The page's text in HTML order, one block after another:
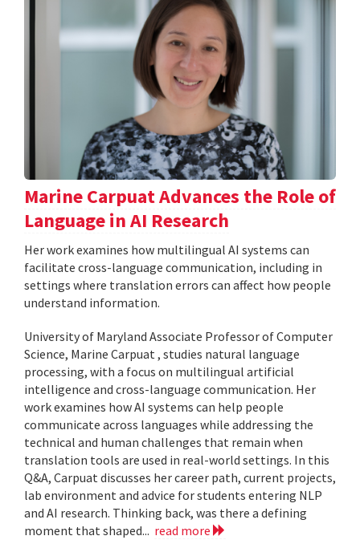
Marine Carpuat Advances the Role of
Language in AI Research
Her work examines how multilingual AI systems can
facilitate cross-language communication, including in
settings where translation errors can affect how people
understand information.
University of Maryland Associate Professor of Computer
Science, Marine Carpuat , studies natural language
processing, with a focus on multilingual artificial
intelligence and cross-language communication. Her
work examines how AI systems can help people
communicate across languages while addressing the
technical and human challenges that remain when
translation tools are used in real-world settings. In this
Q&A, Carpuat discusses her career path, current projects,
lab environment and advice for students entering NLP
and AI research. Thinking back, was there a defining
moment that shaped... read more